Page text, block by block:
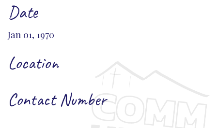
Date
Jan 01, 1970
Location
Contact Number